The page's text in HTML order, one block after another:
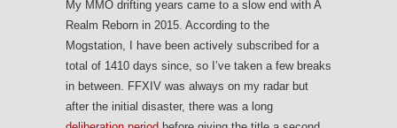
My MMO drifting years came to a slow end with A
Realm Reborn in 2015. According to the
Mogstation, I have been actively subscribed for a
total of 1410 days since, so I’ve taken a few breaks
in between. FFXIV was always on my radar but
after the initial disaster, there was a long